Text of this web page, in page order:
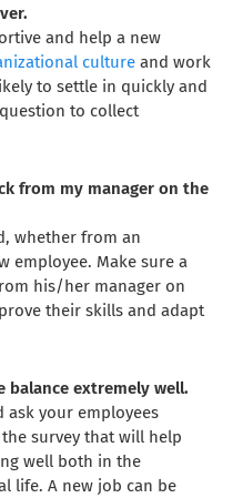
and help a new
culture and work
to settle in quickly and
to collect
from my manager on the
whether from an
employee. Make sure a
his/her manager on
their skills and adapt
balance extremely well.
ask your employees
survey that will help
well both in the
life. A new job can be